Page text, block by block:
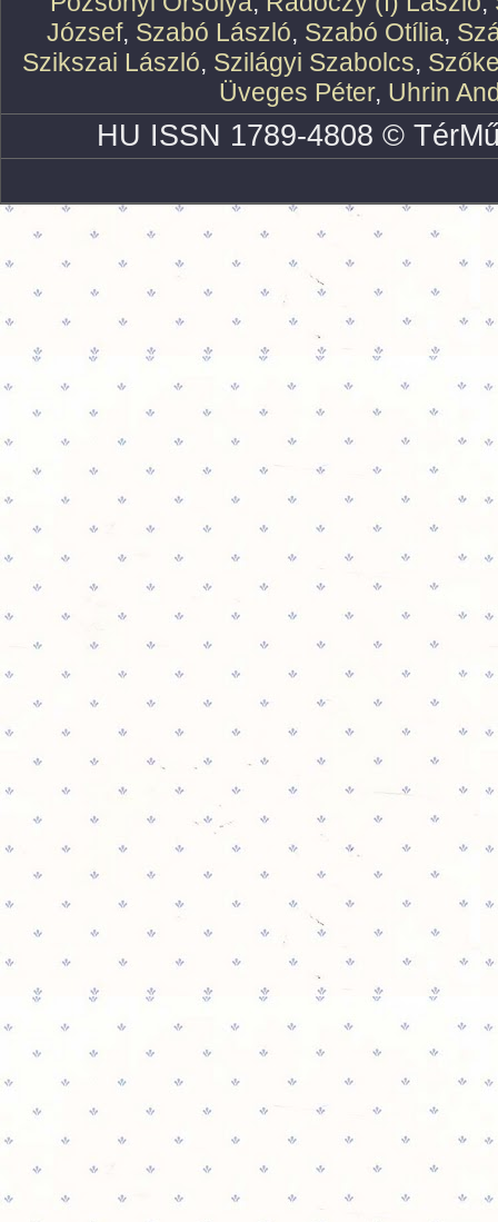
József, Szabó László, Szabó Otília,
Szikszai László, Szilágyi Szabolcs,
Üveges Péter, Uhrin
HU ISSN 1789-4808 ©